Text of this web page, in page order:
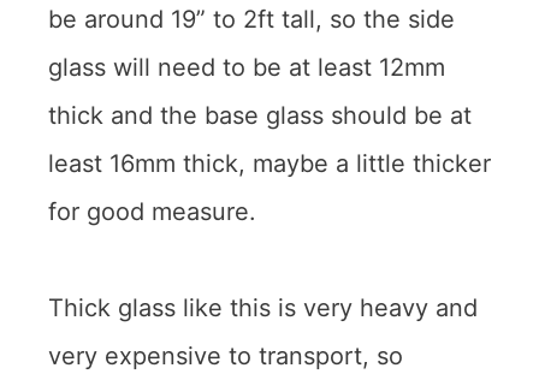
be around 19” to 2ft tall, so the side
glass will need to be at least 12mm
thick and the base glass should be at
least 16mm thick, maybe a little thicker
for good measure.
Thick glass like this is very heavy and
very expensive to transport, so